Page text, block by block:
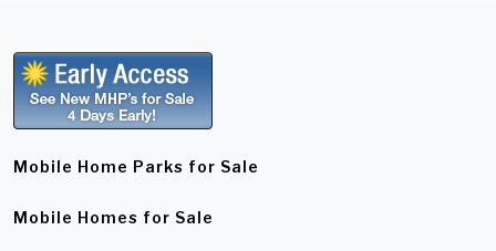
Mobile Home Parks for Sale
Mobile Homes for Sale